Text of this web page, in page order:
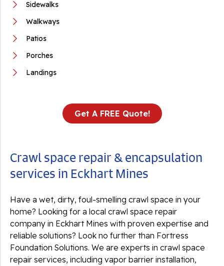
Sidewalks
Walkways
Patios
Porches
Landings
Get A FREE Quote!
Crawl space repair & encapsulation
services in Eckhart Mines
Have a wet, dirty, foul-smelling crawl space in your
home? Looking for a local crawl space repair
company in Eckhart Mines with proven expertise and
reliable solutions? Look no further than Fortress
Foundation Solutions. We are experts in crawl space
repair services, including vapor barrier installation,